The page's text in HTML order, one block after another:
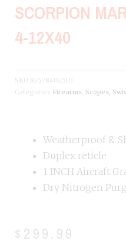
SCORPION
4-12X40
SKU 82578402510
Categories Firearms Scopes,
Weatherproof &
Duplex reticle
1 INCH Aircraft
Dry Nitrogen
$ 299.99